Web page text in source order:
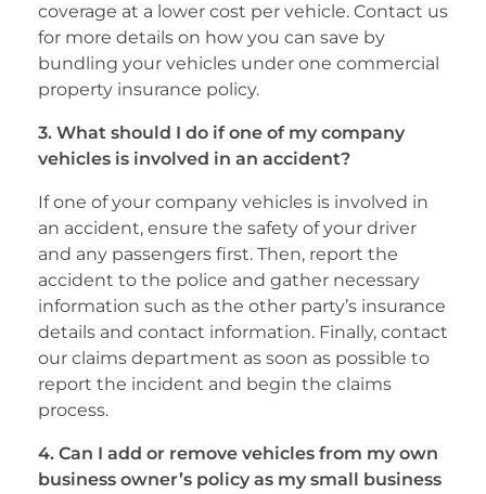
coverage at a lower cost per vehicle. Contact us
for more details on how you can save by
bundling your vehicles under one commercial
property insurance policy.
3. What should I do if one of my company
vehicles is involved in an accident?
If one of your company vehicles is involved in
an accident, ensure the safety of your driver
and any passengers first. Then, report the
accident to the police and gather necessary
information such as the other party’s insurance
details and contact information. Finally, contact
our claims department as soon as possible to
report the incident and begin the claims
process.
4. Can I add or remove vehicles from my own
business owner’s policy as my small business